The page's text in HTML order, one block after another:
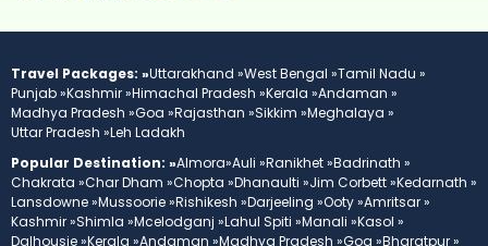
Travel Packages: »Uttarakhand »West Bengal »Tamil Nadu »
Punjab »Kashmir »Himachal Pradesh »Kerala »Andaman »
Madhya Pradesh »Goa »Rajasthan »Sikkim »Meghalaya »
Uttar Pradesh »Leh Ladakh
Popular Destination: »Almora»Auli »Ranikhet »Badrinath »
Chakrata »Char Dham »Chopta »Dhanaulti »Jim Corbett »Kedarnath »
Lansdowne »Mussoorie »Rishikesh »Darjeeling »Ooty »Amritsar »
Kashmir »Shimla »Mcelodganj »Lahul Spiti »Manali »Kasol »
Dalhousie »Kerala »Andaman »Madhya Pradesh »Goa »Bharatpur »